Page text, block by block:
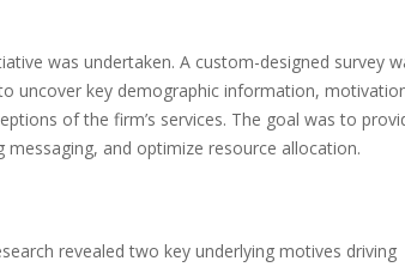
was undertaken. A custom-designed survey
uncover key demographic information,
of the firm’s services. The goal was to
and optimize resource allocation.
revealed two key underlying motives driving